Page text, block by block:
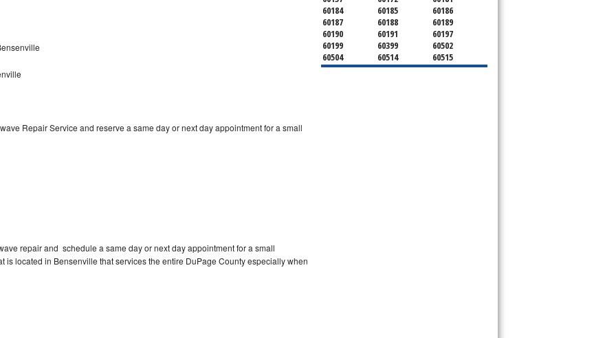
Repair Service and reserve a same day or next day appointment for a small
repair and schedule a same day or next day appointment for a small
is located in Bensenville that services the entire DuPage County especially when
60184
60185
60186
60187
60188
60189
60190
60191
60197
60199
60399
60502
60504
60514
60515
60516
60517
60519